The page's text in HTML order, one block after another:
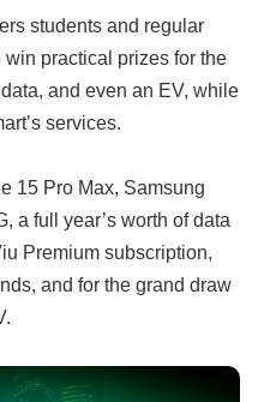
students and regular
practical prizes for the
and even an EV, while
services.
15 Pro Max, Samsung
a full year’s worth of data
Premium subscription,
and for the grand draw